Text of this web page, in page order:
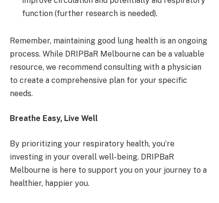
function (further research is needed).
Remember, maintaining good lung health is an ongoing
process. While DRIPBaR Melbourne can be a valuable
resource, we recommend consulting with a physician
to create a comprehensive plan for your specific
needs.
Breathe Easy, Live Well
By prioritizing your respiratory health, you’re
investing in your overall well-being. DRIPBaR
Melbourne is here to support you on your journey to a
healthier, happier you.